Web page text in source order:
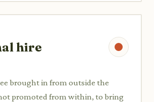
hire
brought in from outside the
promoted from within, to bring